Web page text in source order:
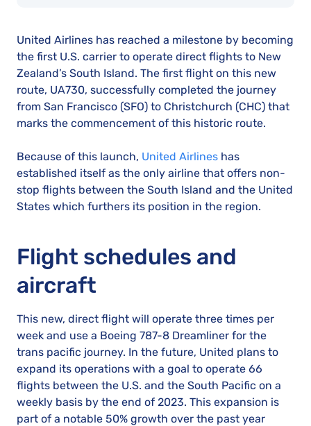
United Airlines has reached a milestone by becoming
the first U.S. carrier to operate direct flights to New
Zealand’s South Island. The first flight on this new
route, UA730, successfully completed the journey
from San Francisco (SFO) to Christchurch (CHC) that
marks the commencement of this historic route.
Because of this launch, United Airlines has
established itself as the only airline that offers non-
stop flights between the South Island and the United
States which furthers its position in the region.
Flight schedules and
aircraft
This new, direct flight will operate three times per
week and use a Boeing 787-8 Dreamliner for the
trans pacific journey. In the future, United plans to
expand its operations with a goal to operate 66
flights between the U.S. and the South Pacific on a
weekly basis by the end of 2023. This expansion is
part of a notable 50% growth over the past year